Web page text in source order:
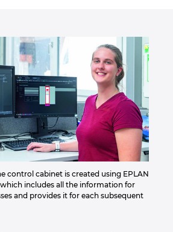
control cabinet is created using EPLAN
includes all the information for
and provides it for each subsequent